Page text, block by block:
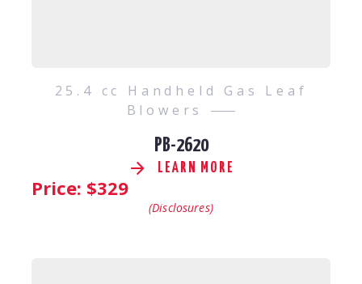
25.4 cc Handheld Gas Leaf
Blowers
PB-2620
LEARN MORE
Price: $329
(Disclosures)